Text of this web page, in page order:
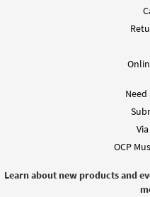
Need
OCP
Learn about new products and